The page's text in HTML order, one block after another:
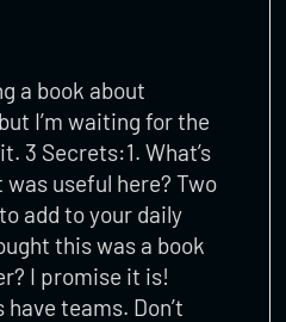
a book about
I’m waiting for the
3 Secrets:1. What’s
useful here? Two
add to your daily
this was a book
I promise it is!
teams. Don’t